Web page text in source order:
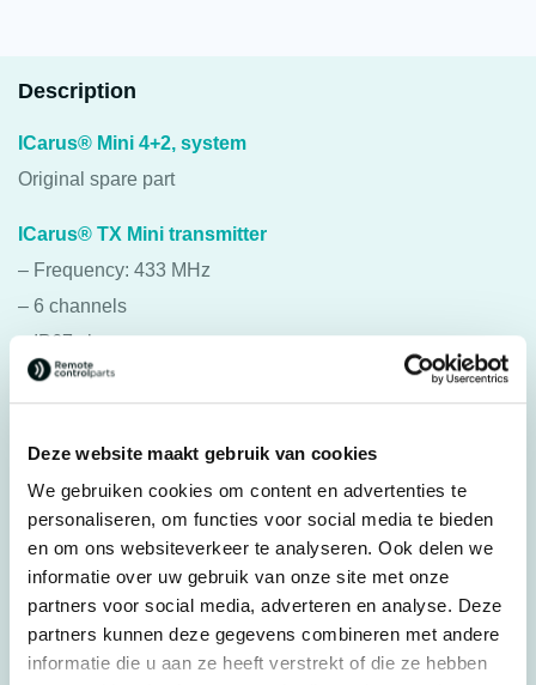
Deze website maakt gebruik van cookies
We gebruiken cookies om content en advertenties te
personaliseren, om functies voor social media te bieden
en om ons websiteverkeer te analyseren. Ook delen we
informatie over uw gebruik van onze site met onze
partners voor social media, adverteren en analyse. Deze
partners kunnen deze gegevens combineren met andere
informatie die u aan ze heeft verstrekt of die ze hebben
Description
ICarus® Mini 4+2, system
Original spare part
ICarus® TX Mini transmitter
– Frequency: 433 MHz
– 6 channels
– IP67 class
– Range: approx. 100 meters
– Power supply: 3 x AA batteries
– The transmitters can be used for various purposes.
ICarus® RX Mini receiver
– Frequency: 433 MHz
– 6 channels
– IP67 class